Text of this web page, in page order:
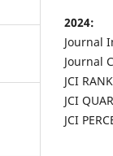
2024:
Journal
Journal
JCI
JCI
JCI